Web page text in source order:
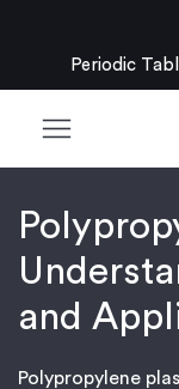
Periodic
menu
and
Polypropylene